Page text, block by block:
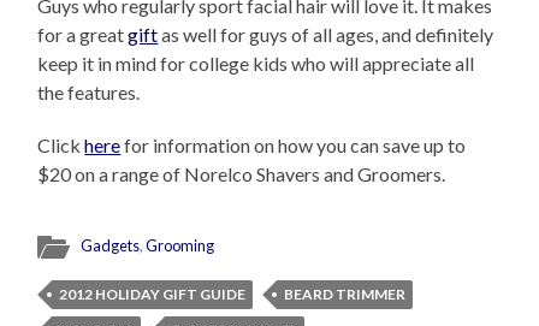
Guys who regularly sport facial hair will love it. It makes
for a greatgiftas well for guys of all ages, and definitely
keep it in mind for college kids who will appreciate all
the features.
Clickherefor information on how you can save up to
$20 on a range of Norelco Shavers and Groomers.
Gadgets,Grooming
2012 HOLIDAY GIFT GUIDE
BEARD TRIMMER